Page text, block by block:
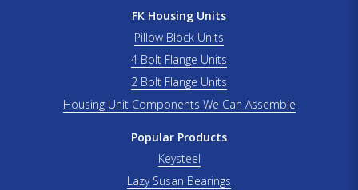
FK Housing Units
Pillow Block Units
4 Bolt Flange Units
2 Bolt Flange Units
Housing Unit Components We Can Assemble
Popular Products
Keysteel
Lazy Susan Bearings